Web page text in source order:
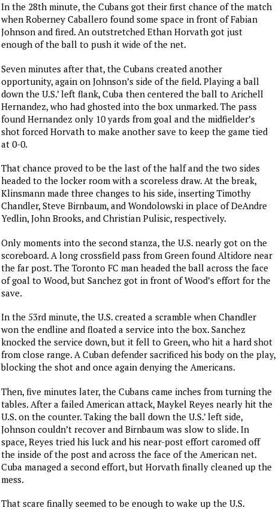
In the 28th minute, the Cubans got their first chance of the match
when Roberney Caballero found some space in front of Fabian
Johnson and fired. An outstretched Ethan Horvath got just
enough of the ball to push it wide of the net.
Seven minutes after that, the Cubans created another
opportunity, again on Johnson’s side of the field. Playing a ball
down the U.S.’ left flank, Cuba then centered the ball to Arichell
Hernandez, who had ghosted into the box unmarked. The pass
found Hernandez only 10 yards from goal and the midfielder’s
shot forced Horvath to make another save to keep the game tied
at 0-0.
That chance proved to be the last of the half and the two sides
headed to the locker room with a scoreless draw. At the break,
Klinsmann made three changes to his side, inserting Timothy
Chandler, Steve Birnbaum, and Wondolowski in place of DeAndre
Yedlin, John Brooks, and Christian Pulisic, respectively.
Only moments into the second stanza, the U.S. nearly got on the
scoreboard. A long crossfield pass from Green found Altidore near
the far post. The Toronto FC man headed the ball across the face
of goal to Wood, but Sanchez got in front of Wood’s effort for the
save.
In the 53rd minute, the U.S. created a scramble when Chandler
won the endline and floated a service into the box. Sanchez
knocked the service down, but it fell to Green, who hit a hard shot
from close range. A Cuban defender sacrificed his body on the play,
blocking the shot and once again denying the Americans.
Then, five minutes later, the Cubans came inches from turning the
tables. After a failed American attack, Maykel Reyes nearly hit the
U.S. on the counter. Taking the ball down the U.S.’ left side,
Johnson couldn’t recover and Birnbaum was slow to slide. In
space, Reyes tried his luck and his near-post effort caromed off
the inside of the post and across the face of the American net.
Cuba managed a second effort, but Horvath finally cleaned up the
mess.
That scare finally seemed to be enough to wake up the U.S.